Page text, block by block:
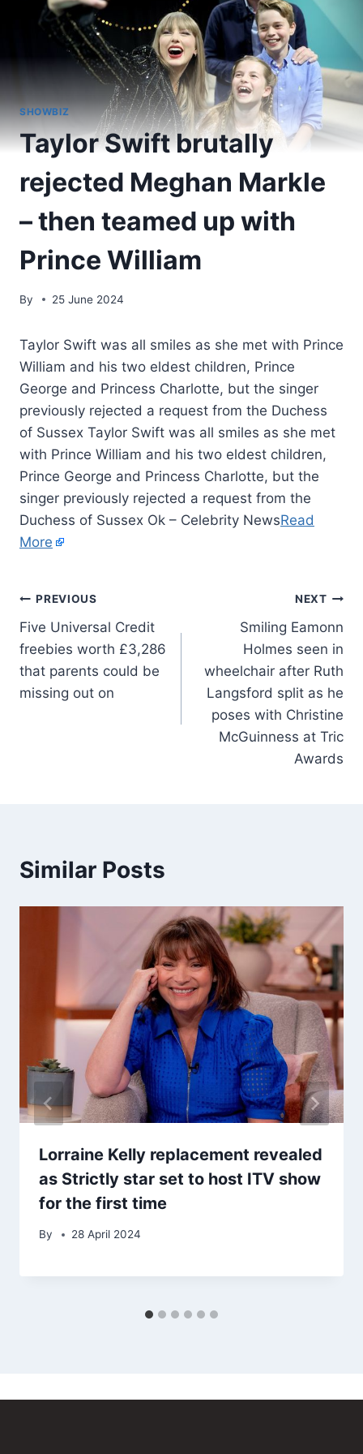
SHOWBIZ
Taylor Swift brutally
rejected Meghan Markle
– then teamed up with
Prince William
By 25 June 2024
Taylor Swift was all smiles as she met with Prince
William and his two eldest children, Prince
George and Princess Charlotte, but the singer
previously rejected a request from the Duchess
of Sussex Taylor Swift was all smiles as she met
with Prince William and his two eldest children,
Prince George and Princess Charlotte, but the
singer previously rejected a request from the
Duchess of Sussex Ok – Celebrity NewsRead
More
PREVIOUS
Five Universal Credit
freebies worth £3,286
that parents could be
missing out on
NEXT
Smiling Eamonn
Holmes seen in
wheelchair after Ruth
Langsford split as he
poses with Christine
McGuinness at Tric
Awards
Similar Posts
Lorraine Kelly replacement revealed
as Strictly star set to host ITV show
for the first time
By 28 April 2024